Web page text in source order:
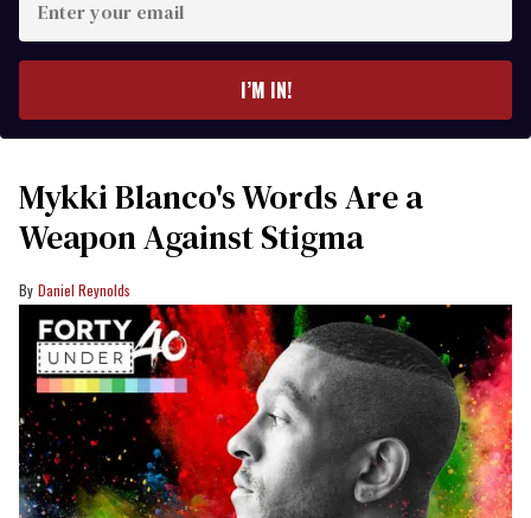
your
I’M IN!
Mykki Blanco's Words Are a
Weapon Against Stigma
Daniel Reynolds